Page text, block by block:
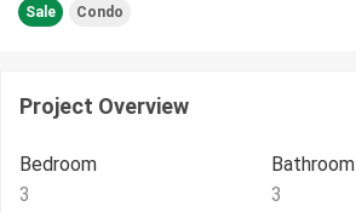
Sale Condo
Project Overview
Bedroom
3
Bathroom
3